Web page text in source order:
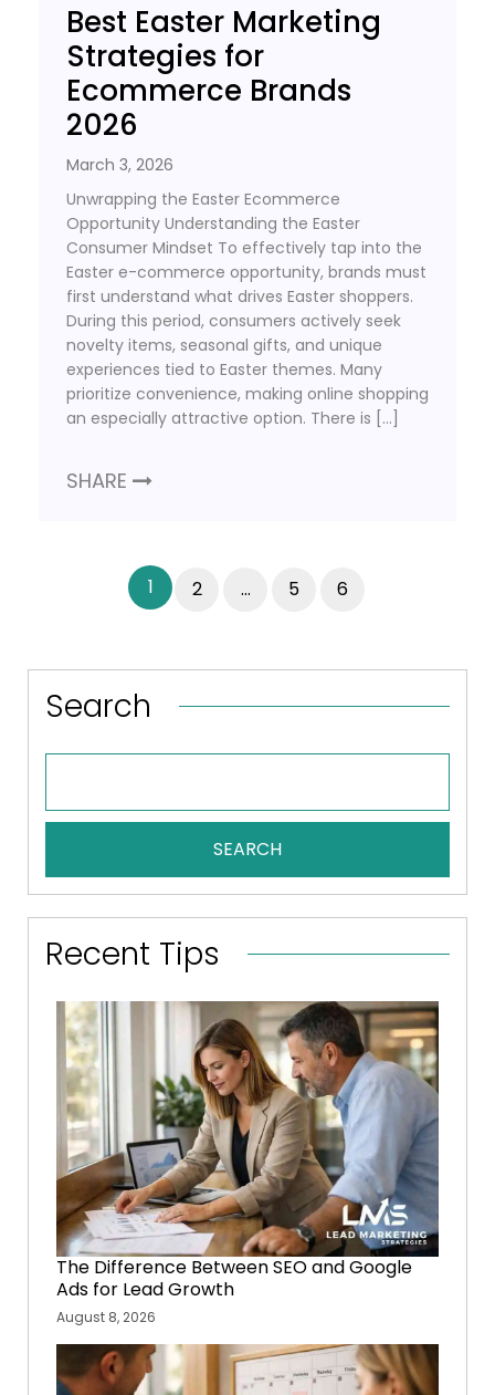
Best Easter Marketing
Strategies for
Ecommerce Brands
2026
March 3, 2026
Unwrapping the Easter Ecommerce
Opportunity Understanding the Easter
Consumer Mindset To effectively tap into the
Easter e-commerce opportunity, brands must
first understand what drives Easter shoppers.
During this period, consumers actively seek
novelty items, seasonal gifts, and unique
experiences tied to Easter themes. Many
prioritize convenience, making online shopping
an especially attractive option. There is […]
SHARE
1 2 … 5 6
Search
SEARCH
Recent Tips
The Difference Between SEO and Google
Ads for Lead Growth
August 8, 2026